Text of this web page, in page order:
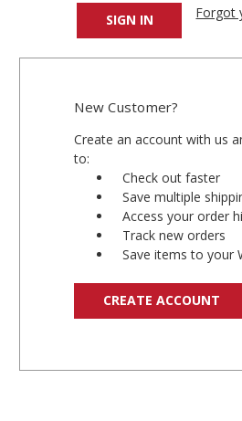
Forgot
New Customer?
Create an account with us
to:
Check out faster
Save multiple
Access your order
Track new orders
Save items to your
CREATE ACCOUNT